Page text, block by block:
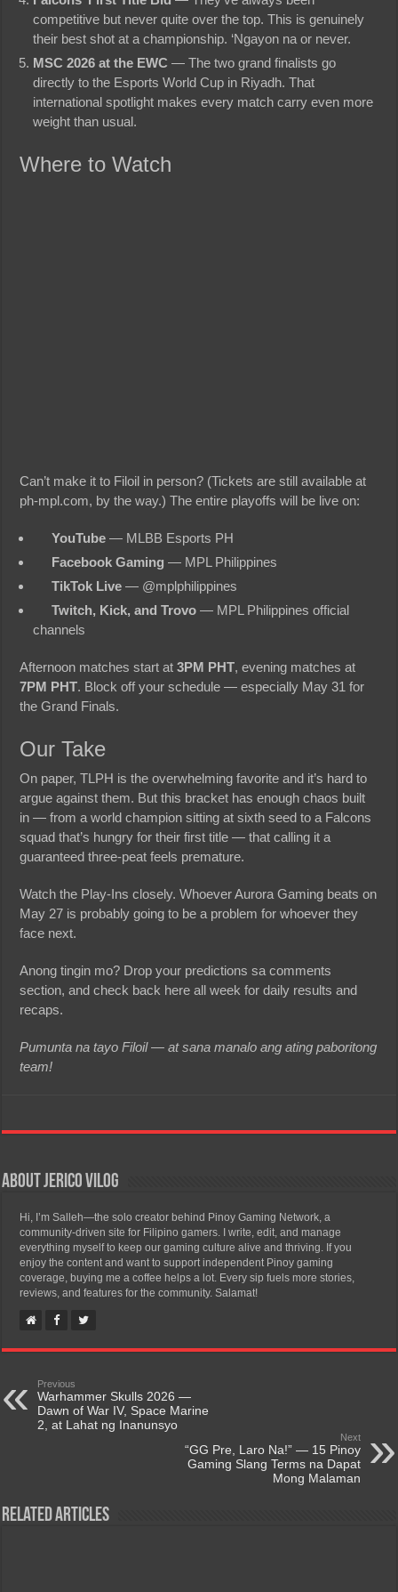
competitive but never quite over the top. This is genuinely
their best shot at a championship. ‘Ngayon na or never.
MSC 2026 at the EWC — The two grand finalists go
directly to the Esports World Cup in Riyadh. That
international spotlight makes every match carry even more
weight than usual.
Where to Watch
Can’t make it to Filoil in person? (Tickets are still available at
ph-mpl.com, by the way.) The entire playoffs will be live on:
YouTube — MLBB Esports PH
Facebook Gaming — MPL Philippines
TikTok Live — @mplphilippines
Twitch, Kick, and Trovo — MPL Philippines official
channels
Afternoon matches start at3PM PHT, evening matches at
7PM PHT. Block off your schedule — especially May 31 for
the Grand Finals.
Our Take
On paper, TLPH is the overwhelming favorite and it’s hard to
argue against them. But this bracket has enough chaos built
in — from a world champion sitting at sixth seed to a Falcons
squad that’s hungry for their first title — that calling it a
guaranteed three-peat feels premature.
Watch the Play-Ins closely. Whoever Aurora Gaming beats on
May 27 is probably going to be a problem for whoever they
face next.
Anong tingin mo? Drop your predictions sa comments
section, and check back here all week for daily results and
recaps.
Pumunta na tayo Filoil — at sana manalo ang ating paboritong
team!
About Jerico Vilog
Hi, I’m Salleh—the solo creator behind Pinoy Gaming Network, a
community-driven site for Filipino gamers. I write, edit, and manage
everything myself to keep our gaming culture alive and thriving. If you
enjoy the content and want to support independent Pinoy gaming
coverage, buying me a coffee helps a lot. Every sip fuels more stories,
reviews, and features for the community. Salamat!
Previous
Warhammer Skulls 2026 —
Dawn of War IV, Space Marine
2, at Lahat ng Inanunsyo
Next
“GG Pre, Laro Na!” — 15 Pinoy
Gaming Slang Terms na Dapat
Mong Malaman
Related Articles